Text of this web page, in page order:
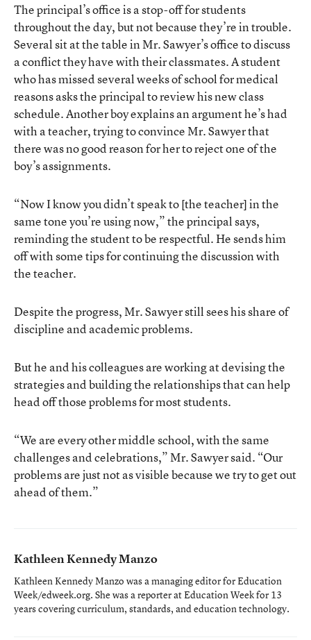
The principal’s office is a stop-off for students
throughout the day, but not because they’re in trouble.
Several sit at the table in Mr. Sawyer’s office to discuss
a conflict they have with their classmates. A student
who has missed several weeks of school for medical
reasons asks the principal to review his new class
schedule. Another boy explains an argument he’s had
with a teacher, trying to convince Mr. Sawyer that
there was no good reason for her to reject one of the
boy’s assignments.
“Now I know you didn’t speak to [the teacher] in the
same tone you’re using now,” the principal says,
reminding the student to be respectful. He sends him
off with some tips for continuing the discussion with
the teacher.
Despite the progress, Mr. Sawyer still sees his share of
discipline and academic problems.
But he and his colleagues are working at devising the
strategies and building the relationships that can help
head off those problems for most students.
“We are every other middle school, with the same
challenges and celebrations,” Mr. Sawyer said. “Our
problems are just not as visible because we try to get out
ahead of them.”
Kathleen Kennedy Manzo
Kathleen Kennedy Manzo was a managing editor for Education
Week/edweek.org. She was a reporter at Education Week for 13
years covering curriculum, standards, and education technology.